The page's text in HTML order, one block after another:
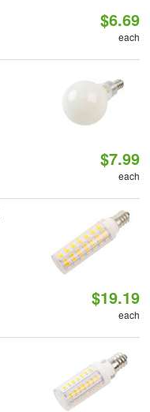
$6.69
each
$7.99
each
$19.19
each